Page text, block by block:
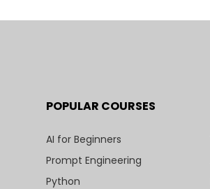
POPULAR COURSES
AI for Beginners
Prompt Engineering
Python